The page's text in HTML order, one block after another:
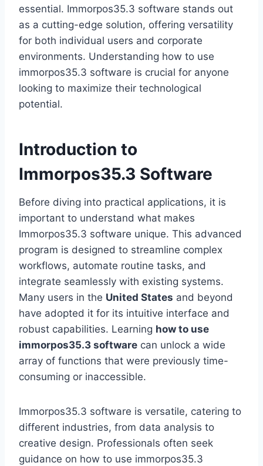
essential. Immorpos35.3 software stands out
as a cutting-edge solution, offering versatility
for both individual users and corporate
environments. Understanding how to use
immorpos35.3 software is crucial for anyone
looking to maximize their technological
potential.
Introduction to
Immorpos35.3 Software
Before diving into practical applications, it is
important to understand what makes
Immorpos35.3 software unique. This advanced
program is designed to streamline complex
workflows, automate routine tasks, and
integrate seamlessly with existing systems.
Many users in the United States and beyond
have adopted it for its intuitive interface and
robust capabilities. Learning how to use
immorpos35.3 software can unlock a wide
array of functions that were previously time-
consuming or inaccessible.
Immorpos35.3 software is versatile, catering to
different industries, from data analysis to
creative design. Professionals often seek
guidance on how to use immorpos35.3